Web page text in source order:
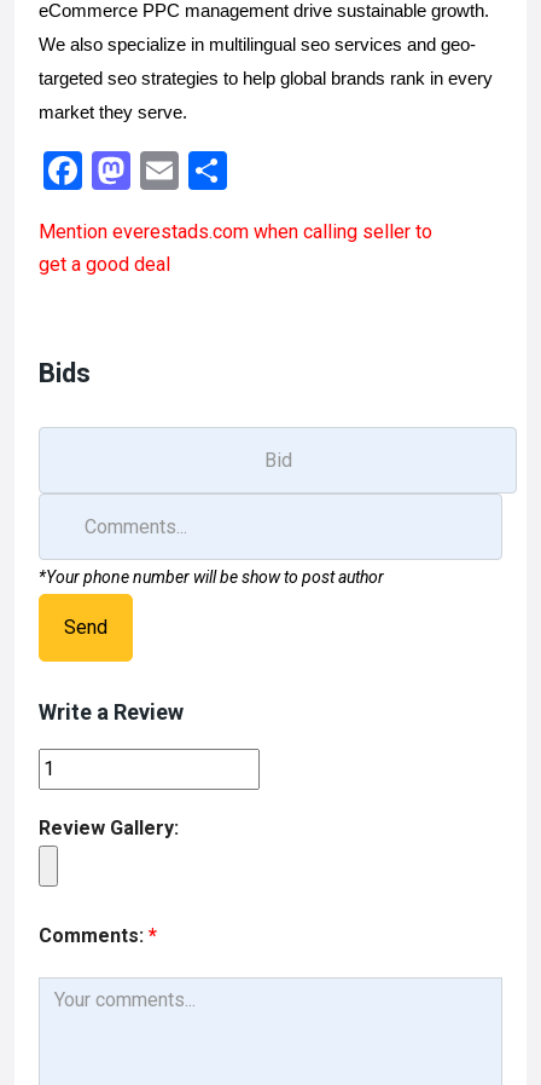
eCommerce PPC management drive sustainable growth.
We also specialize in multilingual seo services and geo-
targeted seo strategies to help global brands rank in every
market they serve.
F
ce
b
o
M
st
o
E
ail ar
Mention everestads.com when calling seller to
get a good deal
Bids
*Your phone number will be show to post author
Send
Write a Review
Review Gallery:
Comments: *